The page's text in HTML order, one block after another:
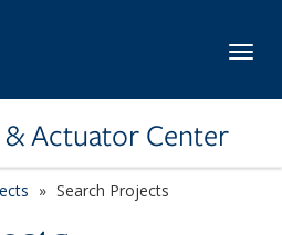
Actuator Center
Search Projects